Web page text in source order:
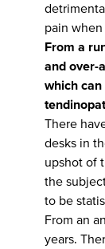
pain
From a
and over-
which
There
desks in
upshot of
the
to be
From an
years.